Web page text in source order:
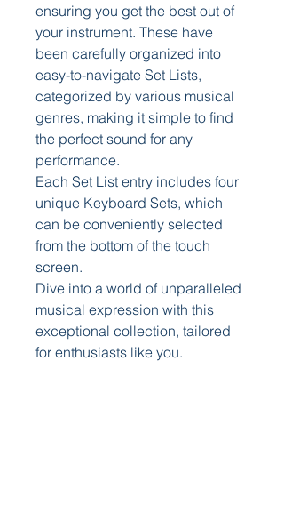
ensuring you get the best out of
your instrument. These have
been carefully organized into
easy-to-navigate Set Lists,
categorized by various musical
genres, making it simple to find
the perfect sound for any
performance.
Each Set List entry includes four
unique Keyboard Sets, which
can be conveniently selected
from the bottom of the touch
screen.
Dive into a world of unparalleled
musical expression with this
exceptional collection, tailored
for enthusiasts like you.